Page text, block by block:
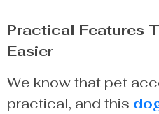
Practical Features
Easier
We know that pet
practical, and this